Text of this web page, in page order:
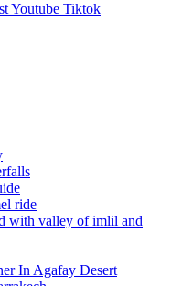
Youtube Tiktok
ride
with valley of imlil and
In Agafay Desert